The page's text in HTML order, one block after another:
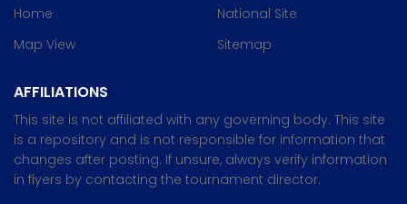
Home
Map View
National Site
Sitemap
AFFILIATIONS
This site is not affiliated with any governing body. This site
is a repository and is not responsible for information that
changes after posting. If unsure, always verify information
in flyers by contacting the tournament director.